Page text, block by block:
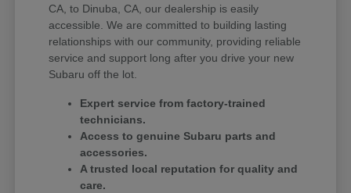
CA, to Dinuba, CA, our dealership is easily
accessible. We are committed to building lasting
relationships with our community, providing reliable
service and support long after you drive your new
Subaru off the lot.
Expert service from factory-trained
technicians.
Access to genuine Subaru parts and
accessories.
A trusted local reputation for quality and
care.